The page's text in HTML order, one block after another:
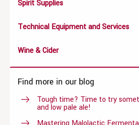
Spirit Supplies
Technical Equipment and Services
Wine & Cider
Find more in our blog
Tough time? Time to try
and low pale ale!